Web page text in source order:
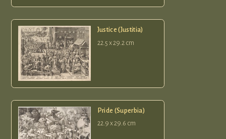
Justice (Justitia)
22.5 x 29.2 cm
Pride (Superbia)
22.9 x 29.6 cm